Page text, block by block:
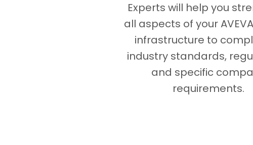
Experts will help you
all aspects of your
infrastructure to
industry standards,
and specific
requirements.